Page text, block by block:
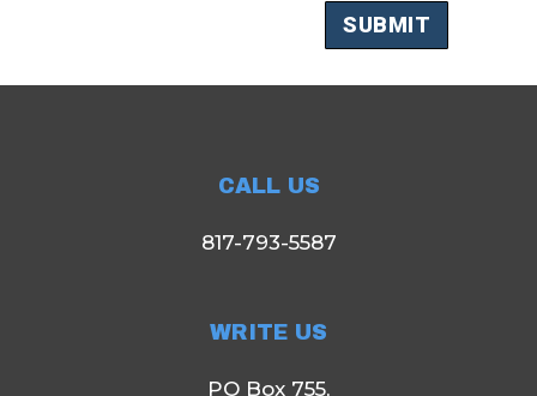
CALL US
817-793-5587
WRITE US
PO Box 755,